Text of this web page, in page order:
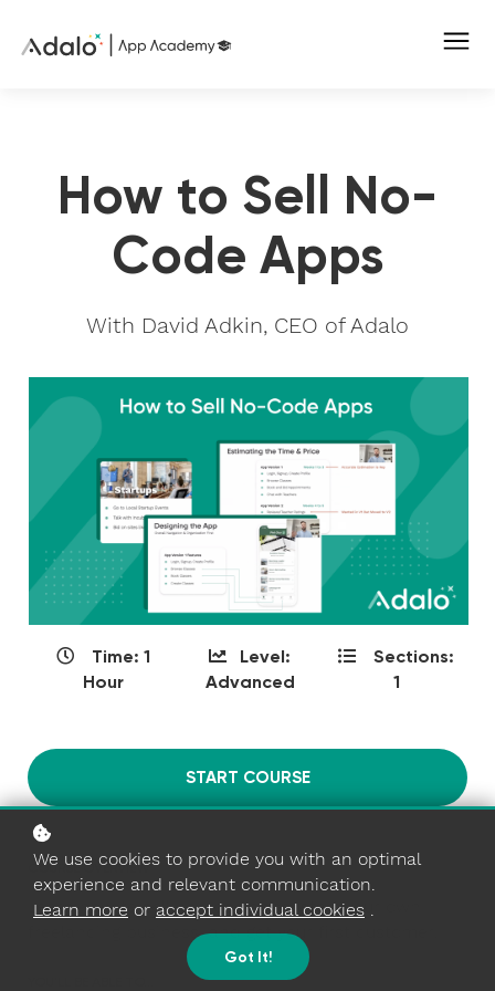
How to Sell No-
Code Apps
With David Adkin, CEO of Adalo
Time: 1
Hour
Level:
Advanced
Sections:
1
START COURSE
COURSE OVERVIEW
Learn how to sell no-code apps, start your own
freelancing business, and get your first customer!
We use cookies to provide you with an optimal
experience and relevant communication.
Learn more or accept individual cookies .
Got It!